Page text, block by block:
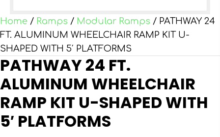
Home / Ramps / Modular Ramps / PATHWAY 24
FT. ALUMINUM WHEELCHAIR RAMP KIT U-
SHAPED WITH 5′ PLATFORMS
PATHWAY 24 FT.
ALUMINUM WHEELCHAIR
RAMP KIT U-SHAPED WITH
5′ PLATFORMS